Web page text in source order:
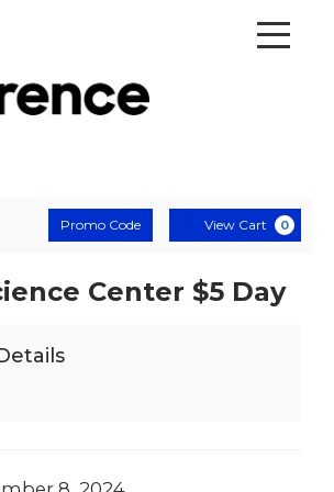
Enter
Promo
Code
Promo Code View Cart 0
Center $5 Day